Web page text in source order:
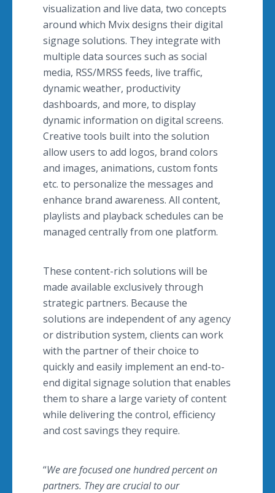
visualization and live data, two concepts
around which Mvix designs their digital
signage solutions. They integrate with
multiple data sources such as social
media, RSS/MRSS feeds, live traffic,
dynamic weather, productivity
dashboards, and more, to display
dynamic information on digital screens.
Creative tools built into the solution
allow users to add logos, brand colors
and images, animations, custom fonts
etc. to personalize the messages and
enhance brand awareness. All content,
playlists and playback schedules can be
managed centrally from one platform.
These content-rich solutions will be
made available exclusively through
strategic partners. Because the
solutions are independent of any agency
or distribution system, clients can work
with the partner of their choice to
quickly and easily implement an end-to-
end digital signage solution that enables
them to share a large variety of content
while delivering the control, efficiency
and cost savings they require.
“We are focused one hundred percent on
partners. They are crucial to our